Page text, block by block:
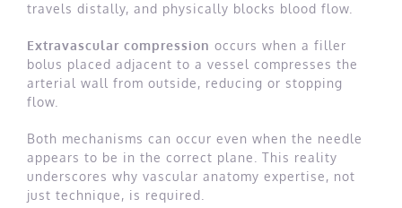
travels distally, and physically blocks blood flow.
Extravascular compression occurs when a filler
bolus placed adjacent to a vessel compresses the
arterial wall from outside, reducing or stopping
flow.
Both mechanisms can occur even when the needle
appears to be in the correct plane. This reality
underscores why vascular anatomy expertise, not
just technique, is required.